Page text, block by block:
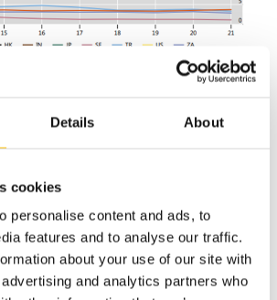
Details About
cookies
personalise content and ads, to
features and to analyse our traffic.
about your use of our site with
and analytics partners who
cash growth is being driven by savings
report higher growth in larger
same time, cash’s transactional use
appear to be falling, especially
for lower value notes.